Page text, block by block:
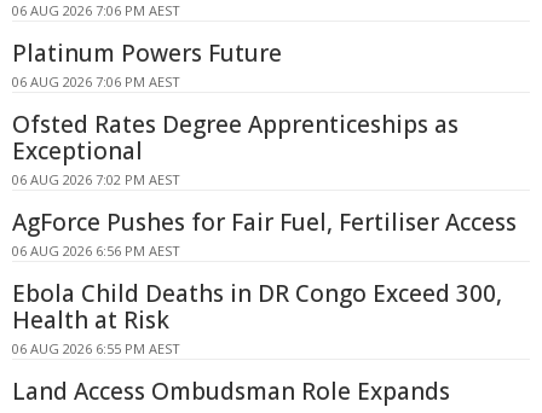
06 AUG 2026 7:06 PM AEST
Platinum Powers Future
06 AUG 2026 7:06 PM AEST
Ofsted Rates Degree Apprenticeships as
Exceptional
06 AUG 2026 7:02 PM AEST
AgForce Pushes for Fair Fuel, Fertiliser Access
06 AUG 2026 6:56 PM AEST
Ebola Child Deaths in DR Congo Exceed 300,
Health at Risk
06 AUG 2026 6:55 PM AEST
Land Access Ombudsman Role Expands